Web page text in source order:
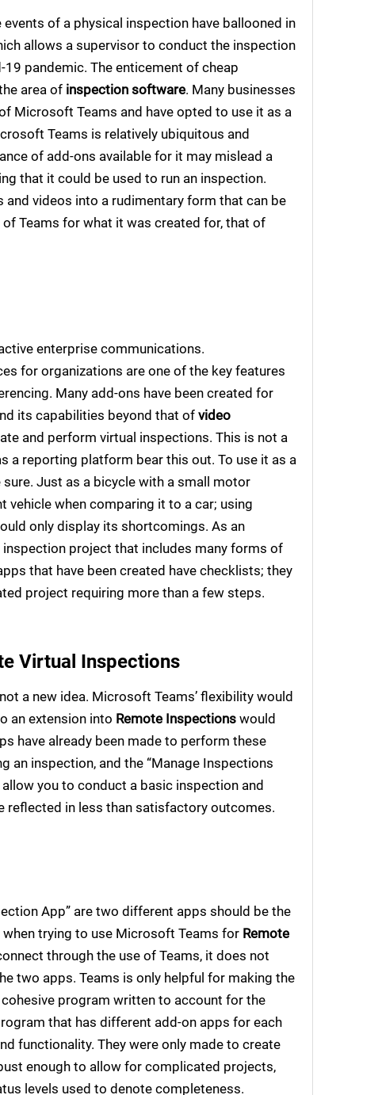
of a physical inspection have ballooned in
allows a supervisor to conduct the inspection
pandemic. The enticement of cheap
area of inspection software. Many businesses
Microsoft Teams and have opted to use it as a
Teams is relatively ubiquitous and
of add-ons available for it may mislead a
that it could be used to run an inspection.
videos into a rudimentary form that can be
Teams for what it was created for, that of
enterprise communications.
for organizations are one of the key features
Many add-ons have been created for
its capabilities beyond that of video
and perform virtual inspections. This is not a
a reporting platform bear this out. To use it as a
Just as a bicycle with a small motor
vehicle when comparing it to a car; using
only display its shortcomings. As an
project that includes many forms of
that have been created have checklists; they
project requiring more than a few steps.
Virtual Inspections
a new idea. Microsoft Teams’ flexibility would
an extension into Remote Inspections would
have already been made to perform these
an inspection, and the “Manage Inspections
you to conduct a basic inspection and
in less than satisfactory outcomes.
App” are two different apps should be the
trying to use Microsoft Teams for Remote
through the use of Teams, it does not
two apps. Teams is only helpful for making the
program written to account for the
that has different add-on apps for each
functionality. They were only made to create
enough to allow for complicated projects,
levels used to denote completeness.